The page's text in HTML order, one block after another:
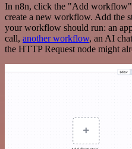
In n8n, click the "Add
create a new workflow. Add the
your workflow should run: an
call, another workflow, an AI
the HTTP Request node might